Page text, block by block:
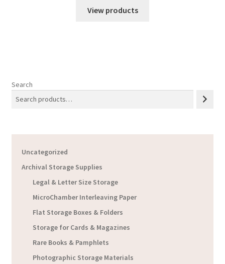
View products
Search
Uncategorized
Archival Storage Supplies
Legal & Letter Size Storage
MicroChamber Interleaving Paper
Flat Storage Boxes & Folders
Storage for Cards & Magazines
Rare Books & Pamphlets
Photographic Storage Materials